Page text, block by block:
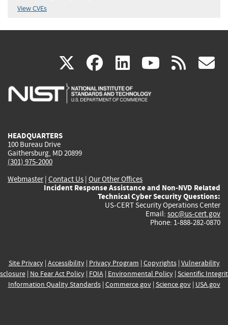
View CVEs
X(link
is
facebook
(link
is
linkedin
(link
is
(link rss
HEADQUARTERS
100 Bureau Drive
Gaithersburg, MD 20899
(301) 975-2000
Webmaster| Contact Us | Our Other Offices
Incident Response Assistance and Non-NVD Related
Technical Cyber Security Questions:
US-CERT Security Operations Center
Email: soc@us-cert.gov
Phone: 1-888-282-0870
Site Privacy| Accessibility| Privacy Program | Copyrights| Vulnerability
| No Fear Act Policy| FOIA| Environmental Policy| Scientific
Information Quality Standards| Commerce.gov| Science.gov| USA.gov